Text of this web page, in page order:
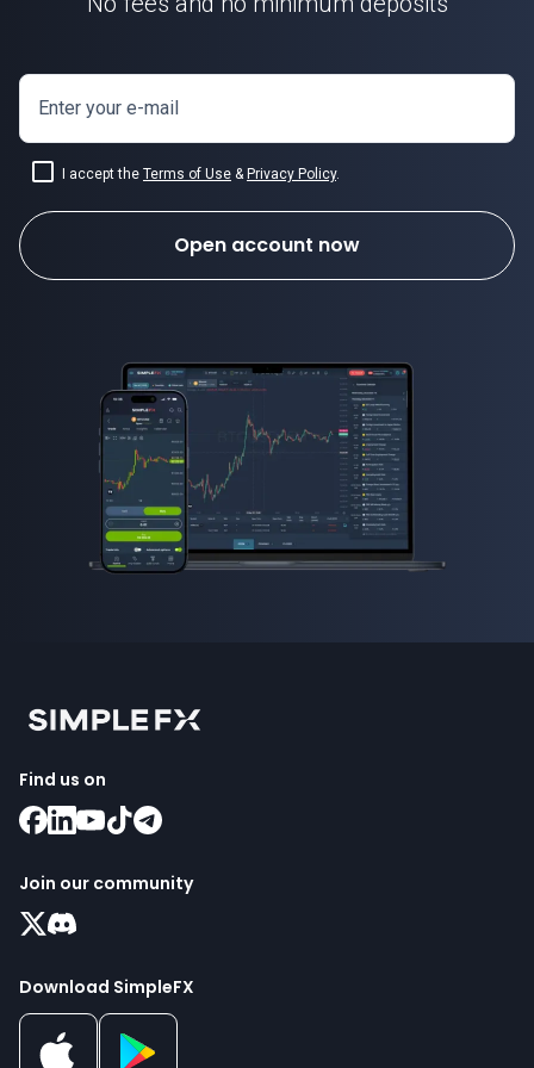
Enter your e-mail
I accept the Terms of Use & Privacy Policy.
Open account now
Find us on
Join our community
Download SimpleFX